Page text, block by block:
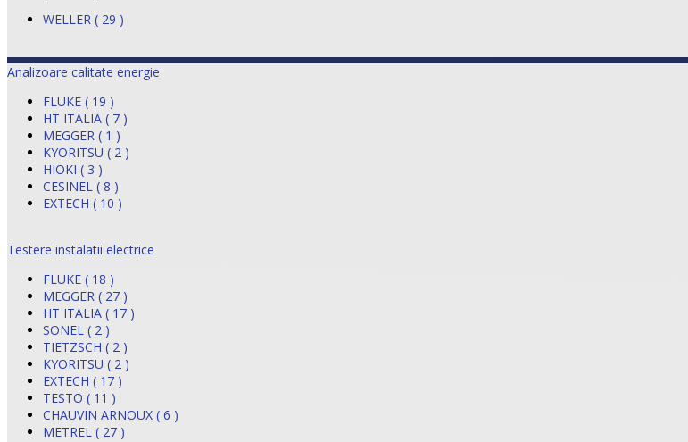
WELLER ( 29 )
Analizoare calitate energie
FLUKE ( 19 )
HT ITALIA ( 7 )
MEGGER ( 1 )
KYORITSU ( 2 )
HIOKI ( 3 )
CESINEL ( 8 )
EXTECH ( 10 )
Testere instalatii electrice
FLUKE ( 18 )
MEGGER ( 27 )
HT ITALIA ( 17 )
SONEL ( 2 )
TIETZSCH ( 2 )
KYORITSU ( 2 )
EXTECH ( 17 )
TESTO ( 11 )
CHAUVIN ARNOUX ( 6 )
METREL ( 27 )